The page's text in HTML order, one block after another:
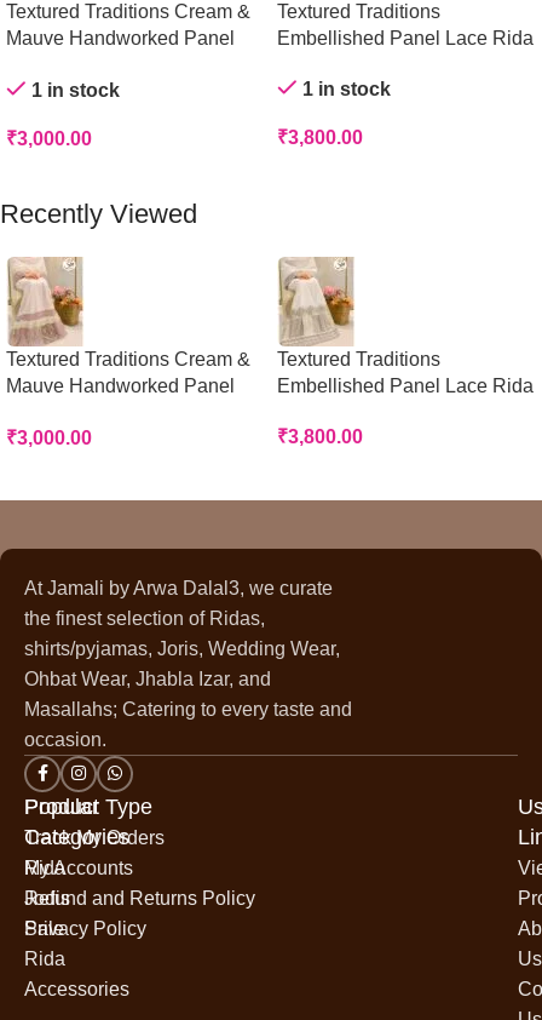
Textured Traditions Cream &
Mauve Handworked Panel
1 in stock
₹3,000.00
Textured Traditions
Embellished Panel Lace Rida
1 in stock
₹3,800.00
Recently Viewed
Textured Traditions Cream &
Mauve Handworked Panel
₹3,000.00
Textured Traditions
Embellished Panel Lace Rida
₹3,800.00
At Jamali by Arwa Dalal3, we curate
the finest selection of Ridas,
shirts/pyjamas, Joris, Wedding Wear,
Ohbat Wear, Jhabla Izar, and
Masallahs; Catering to every taste and
occasion.
Popular
Categories
Rida
Jodis
Sale
Rida
Accessories
Product Type
Track My Orders
My Accounts
Refund and Returns Policy
Privacy Policy
Us